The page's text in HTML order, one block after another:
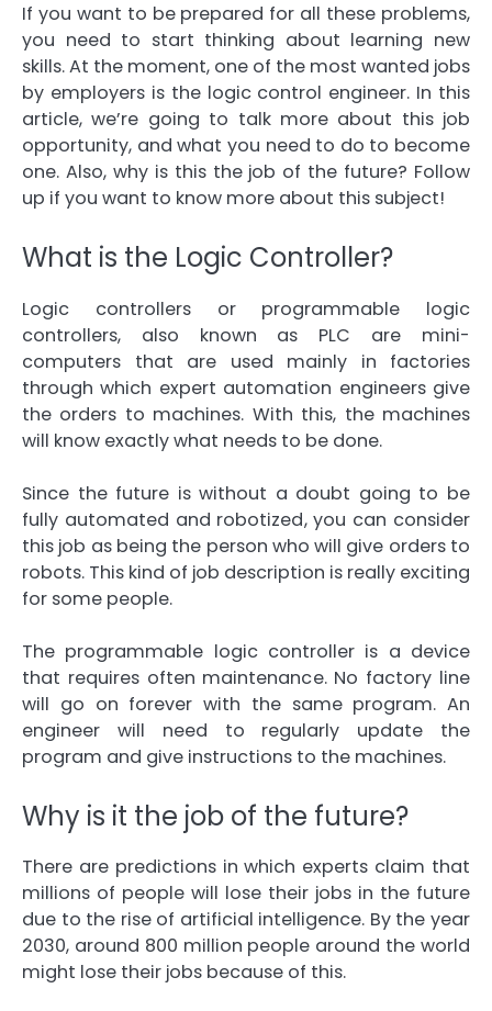
If you want to be prepared for all these problems,
you need to start thinking about learning new
skills. At the moment, one of the most wanted jobs
by employers is the logic control engineer. In this
article, we’re going to talk more about this job
opportunity, and what you need to do to become
one. Also, why is this the job of the future? Follow
up if you want to know more about this subject!
What is the Logic Controller?
Logic controllers or programmable logic
controllers, also known as PLC are mini-
computers that are used mainly in factories
through which expert automation engineers give
the orders to machines. With this, the machines
will know exactly what needs to be done.
Since the future is without a doubt going to be
fully automated and robotized, you can consider
this job as being the person who will give orders to
robots. This kind of job description is really exciting
for some people.
The programmable logic controller is a device
that requires often maintenance. No factory line
will go on forever with the same program. An
engineer will need to regularly update the
program and give instructions to the machines.
Why is it the job of the future?
There are predictions in which experts claim that
millions of people will lose their jobs in the future
due to the rise of artificial intelligence. By the year
2030, around 800 million people around the world
might lose their jobs because of this.